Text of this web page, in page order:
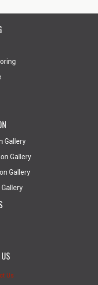
Gallery
Gallery
Gallery
Us